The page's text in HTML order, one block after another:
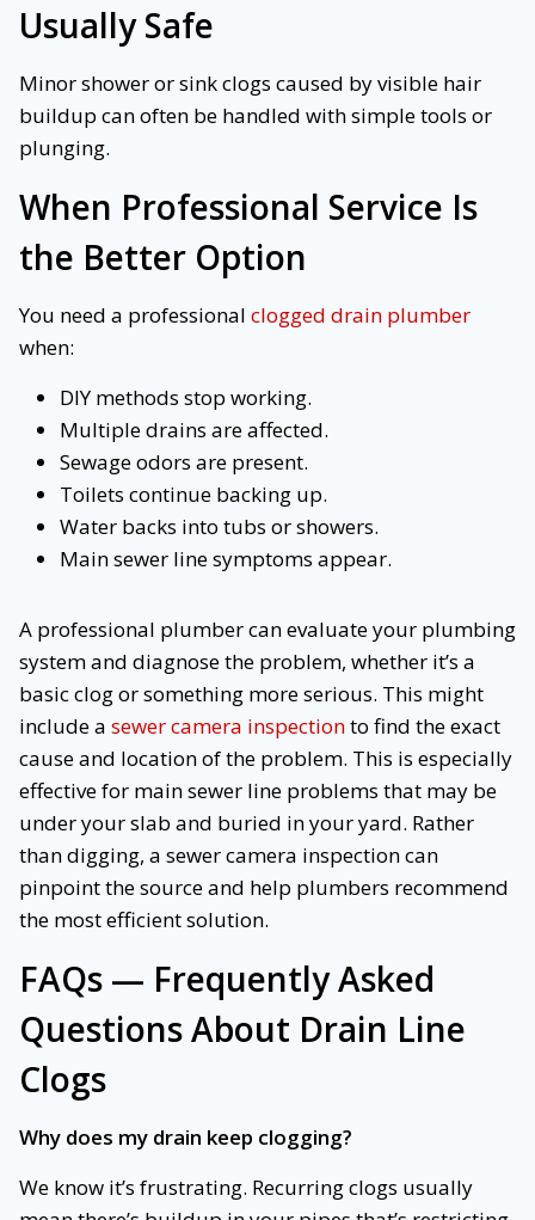
Usually Safe
Minor shower or sink clogs caused by visible hair
buildup can often be handled with simple tools or
plunging.
When Professional Service Is
the Better Option
You need a professional clogged drain plumber
when:
DIY methods stop working.
Multiple drains are affected.
Sewage odors are present.
Toilets continue backing up.
Water backs into tubs or showers.
Main sewer line symptoms appear.
A professional plumber can evaluate your plumbing
system and diagnose the problem, whether it’s a
basic clog or something more serious. This might
include a sewer camera inspectionto find the exact
cause and location of the problem. This is especially
effective for main sewer line problems that may be
under your slab and buried in your yard. Rather
than digging, a sewer camera inspection can
pinpoint the source and help plumbers recommend
the most efficient solution.
FAQs — Frequently Asked
Questions About Drain Line
Clogs
Why does my drain keep clogging?
We know it’s frustrating. Recurring clogs usually